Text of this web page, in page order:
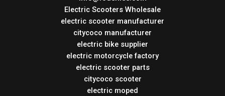
Electric Scooters Wholesale
electric scooter manufacturer
citycoco manufacturer
electric bike supplier
electric motorcycle factory
electric scooter parts
citycoco scooter
electric moped